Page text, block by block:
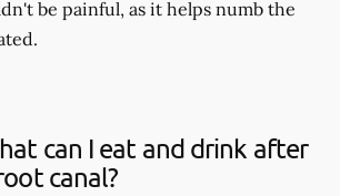
be painful, as it helps numb the
can I eat and drink after
canal?